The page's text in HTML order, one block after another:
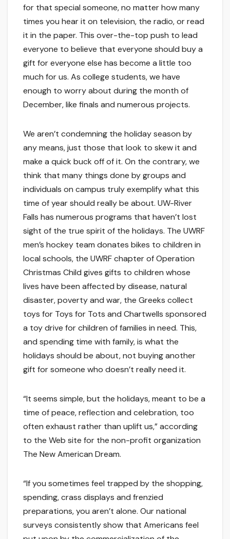
for that special someone, no matter how many
times you hear it on television, the radio, or read
it in the paper. This over-the-top push to lead
everyone to believe that everyone should buy a
gift for everyone else has become a little too
much for us. As college students, we have
enough to worry about during the month of
December, like finals and numerous projects.
We aren’t condemning the holiday season by
any means, just those that look to skew it and
make a quick buck off of it. On the contrary, we
think that many things done by groups and
individuals on campus truly exemplify what this
time of year should really be about. UW-River
Falls has numerous programs that haven’t lost
sight of the true spirit of the holidays. The UWRF
men’s hockey team donates bikes to children in
local schools, the UWRF chapter of Operation
Christmas Child gives gifts to children whose
lives have been affected by disease, natural
disaster, poverty and war, the Greeks collect
toys for Toys for Tots and Chartwells sponsored
a toy drive for children of families in need. This,
and spending time with family, is what the
holidays should be about, not buying another
gift for someone who doesn’t really need it.
“It seems simple, but the holidays, meant to be a
time of peace, reflection and celebration, too
often exhaust rather than uplift us,” according
to the Web site for the non-profit organization
The New American Dream.
“If you sometimes feel trapped by the shopping,
spending, crass displays and frenzied
preparations, you aren’t alone. Our national
surveys consistently show that Americans feel